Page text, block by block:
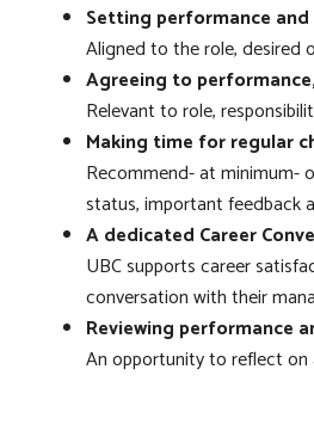
Setting performance
Aligned to the role, desired
Agreeing to
Relevant to role,
Making time for regular
Recommend- at minimum-
status, important feedback
A dedicated Career
UBC supports career
conversation with their
Reviewing performance
An opportunity to reflect on